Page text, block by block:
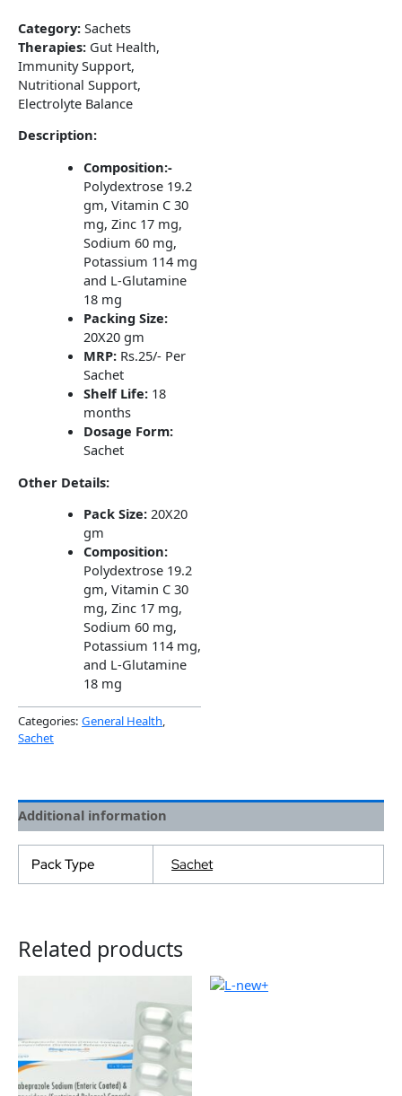
Category: Sachets
Therapies: Gut Health,
Immunity Support,
Nutritional Support,
Electrolyte Balance
Description:
Composition:-
Polydextrose 19.2
gm, Vitamin C 30
mg, Zinc 17 mg,
Sodium 60 mg,
Potassium 114 mg
and L-Glutamine
18 mg
Packing Size:
20X20 gm
MRP:Rs.25/- Per
Sachet
Shelf Life:18
months
Dosage Form:
Sachet
Other Details:
Pack Size:20X20
gm
Composition:
Polydextrose 19.2
gm, Vitamin C 30
mg, Zinc 17 mg,
Sodium 60 mg,
Potassium 114 mg,
and L-Glutamine
18 mg
Categories: General Health,
Sachet
Additional information
Pack Type Sachet
Related products